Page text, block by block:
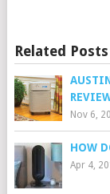
Related Posts
Nov 6,
HOW
Apr 4,